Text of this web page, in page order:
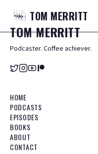
TOM MERRITT
TOMMERRITT
Podcaster. Coffee achiever.
HOME
PODCASTS
EPISODES
BOOKS
ABOUT
CONTACT